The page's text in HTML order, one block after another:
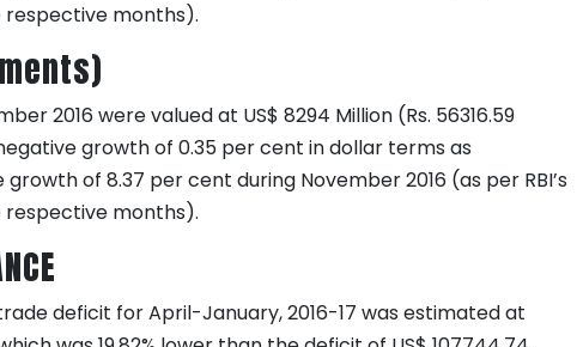
respective months).
2016 were valued at US$ 8294 Million (Rs. 56316.59
growth of 0.35 per cent in dollar terms as
of 8.37 per cent during November 2016 (as per RBI’s
respective months).
deficit for April-January, 2016-17 was estimated at